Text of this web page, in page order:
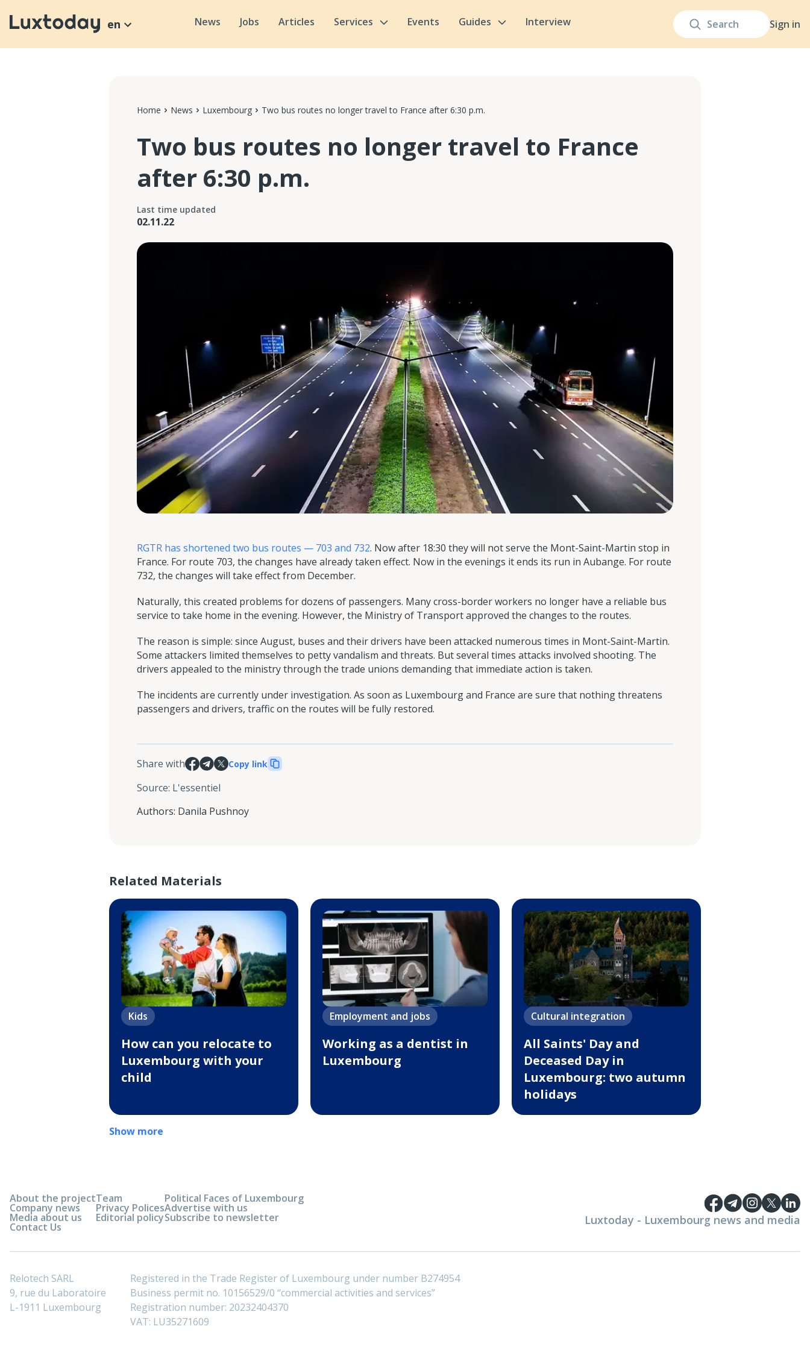
Sign in
en News Jobs Articles Services Events Guides Interview
Home News Luxembourg Two bus routes no longer travel to France after 6:30 p.m.
Two bus routes no longer travel to France
after 6:30 p.m.
Last time updated
02.11.22
RGTR has shortened two bus routes — 703 and 732. Now after 18:30 they will not serve the Mont-Saint-Martin stop in
France. For route 703, the changes have already taken effect. Now in the evenings it ends its run in Aubange. For route
732, the changes will take effect from December.
Naturally, this created problems for dozens of passengers. Many cross-border workers no longer have a reliable bus
service to take home in the evening. However, the Ministry of Transport approved the changes to the routes.
The reason is simple: since August, buses and their drivers have been attacked numerous times in Mont-Saint-Martin.
Some attackers limited themselves to petty vandalism and threats. But several times attacks involved shooting. The
drivers appealed to the ministry through the trade unions demanding that immediate action is taken.
The incidents are currently under investigation. As soon as Luxembourg and France are sure that nothing threatens
passengers and drivers, traffic on the routes will be fully restored.
Share with Copy link
Source: L'essentiel
Authors: Danila Pushnoy
Related Materials
Kids
How can you relocate to
Luxembourg with your
child
Employment and jobs
Working as a dentist in
Luxembourg
Cultural integration
All Saints' Day and
Deceased Day in
Luxembourg: two autumn
holidays
Show more
About the project
Company news
Media about us
Contact Us
Team
Privacy Polices
Editorial policy
Political Faces of Luxembourg
Advertise with us
Subscribe to newsletter Luxtoday - Luxembourg news and media
Relotech SARL
9, rue du Laboratoire
L-1911 Luxembourg
Registered in the Trade Register of Luxembourg under number B274954
Business permit no. 10156529/0 “commercial activities and services”
Registration number: 20232404370
VAT: LU35271609